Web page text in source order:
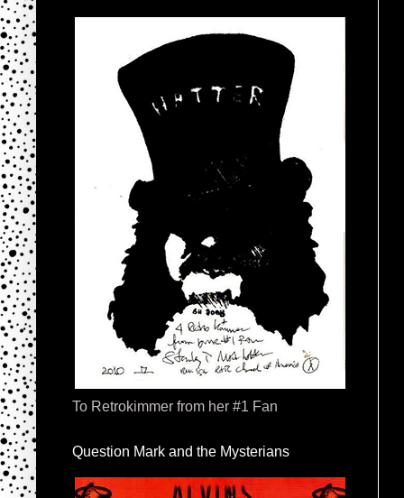
To Retrokimmer from her #1 Fan
Question Mark and the Mysterians